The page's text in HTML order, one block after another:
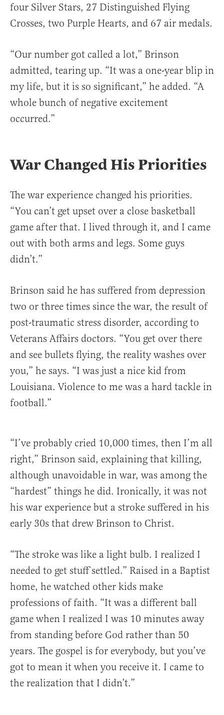
four Silver Stars, 27 Distinguished Flying
Crosses, two Purple Hearts, and 67 air medals.
“Our number got called a lot,” Brinson
admitted, tearing up. “It was a one-year blip in
my life, but it is so significant,” he added. “A
whole bunch of negative excitement
occurred.”
War Changed His Priorities
The war experience changed his priorities.
“You can’t get upset over a close basketball
game after that. I lived through it, and I came
out with both arms and legs. Some guys
didn’t.”
Brinson said he has suffered from depression
two or three times since the war, the result of
post-traumatic stress disorder, according to
Veterans Affairs doctors. “You get over there
and see bullets flying, the reality washes over
you,” he says. “I was just a nice kid from
Louisiana. Violence to me was a hard tackle in
football.”
“I’ve probably cried 10,000 times, then I’m all
right,” Brinson said, explaining that killing,
although unavoidable in war, was among the
“hardest” things he did. Ironically, it was not
his war experience but a stroke suffered in his
early 30s that drew Brinson to Christ.
“The stroke was like a light bulb. I realized I
needed to get stuff settled.” Raised in a Baptist
home, he watched other kids make
professions of faith. “It was a different ball
game when I realized I was 10 minutes away
from standing before God rather than 50
years. The gospel is for everybody, but you’ve
got to mean it when you receive it. I came to
the realization that I didn’t.”